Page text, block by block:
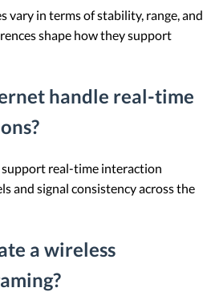
vary in terms of stability, range, and
shape how they support
handle real-time
real-time interaction
and signal consistency across the
a wireless